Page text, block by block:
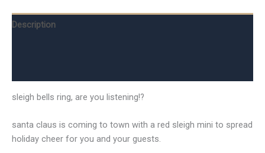
Description
sleigh bells ring, are you listening!?
santa claus is coming to town with a red sleigh mini to spread
holiday cheer for you and your guests.